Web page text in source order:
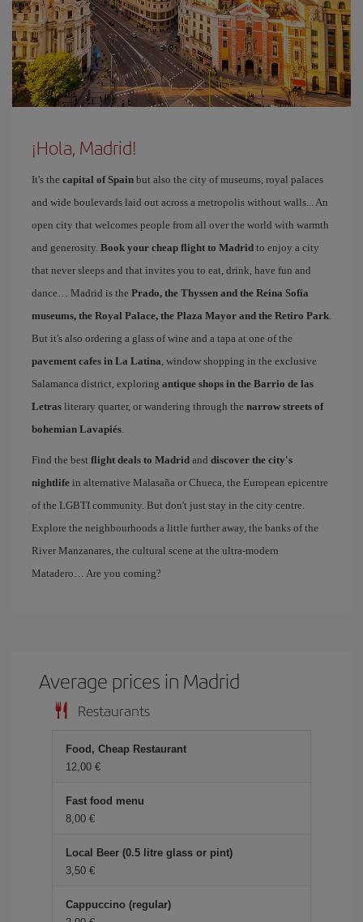
¡Hola, Madrid!
It's the capital of Spain but also the city of museums, royal palaces
and wide boulevards laid out across a metropolis without walls... An
open city that welcomes people from all over the world with warmth
and generosity. Book your cheap flight to Madrid to enjoy a city
that never sleeps and that invites you to eat, drink, have fun and
dance… Madrid is the Prado, the Thyssen and the Reina Sofía
museums, the Royal Palace, the Plaza Mayor and the Retiro Park.
But it's also ordering a glass of wine and a tapa at one of the
pavement cafes in La Latina, window shopping in the exclusive
Salamanca district, exploring antique shops in the Barrio de las
Letras literary quarter, or wandering through the narrow streets of
bohemian Lavapiés.
Find the best flight deals to Madrid and discover the city's
nightlife in alternative Malasaña or Chueca, the European epicentre
of the LGBTI community. But don't just stay in the city centre.
Explore the neighbourhoods a little further away, the banks of the
River Manzanares, the cultural scene at the ultra-modern
Matadero… Are you coming?
Average prices in Madrid
Restaurants
Food, Cheap Restaurant
12,00 €
Fast food menu
8,00 €
Local Beer (0.5 litre glass or pint)
3,50 €
Cappuccino (regular)